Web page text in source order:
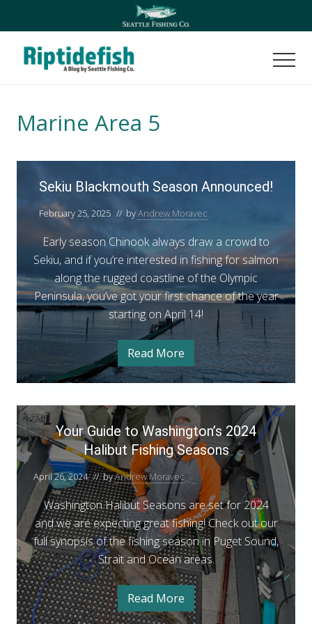
content
footer
Fishing
Blog
Marine Area 5
Sekiu Blackmouth Season Announced!
February 25, 2025 // byAndrew Moravec
Early season Chinook always draw a crowd to
Sekiu, and if you’re interested in fishing for salmon
along the rugged coastline of the Olympic
Peninsula, you’ve got your first chance of the year
starting on April 14!
S
e
k
u
B
l
a
c
k
o
t
h
S
e
a
s
o
n
A
n
n
Read More
e
i
u
B
l
a
c
k
m
o
u
t
S
e
a
o
n
A
n
n
o
Your Guide to Washington’s 2024
Halibut Fishing Seasons
April 26, 2024 // byAndrew Moravec
Washington Halibut Seasons are set for 2024
and we are expecting great fishing! Check out our
full synopsis of the fishing season in Puget Sound,
Strait and Ocean areas.
Y
o
Read More
Y
o
u
G
u
i
d
e
t
o
W